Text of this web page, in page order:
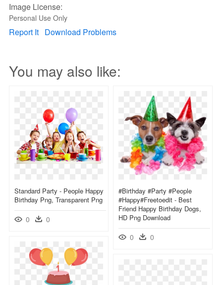
Image License:
Personal Use Only
Report It Download Problems
You may also like:
Standard Party - People Happy
Birthday Png, Transparent Png
0 0
#birthday #party #people
#happy#freetoedit - Best
Friend Happy Birthday Dogs,
HD Png Download
0 0